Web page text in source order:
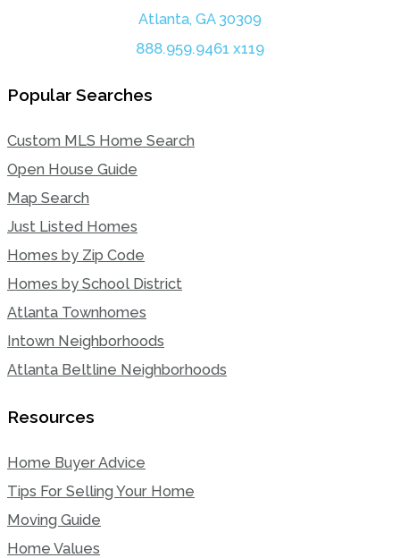
Atlanta, GA 30309
888.959.9461 x119
Popular Searches
Custom MLS Home Search
Open House Guide
Map Search
Just Listed Homes
Homes by Zip Code
Homes by School District
Atlanta Townhomes
Intown Neighborhoods
Atlanta Beltline Neighborhoods
Resources
Home Buyer Advice
Tips For Selling Your Home
Moving Guide
Home Values